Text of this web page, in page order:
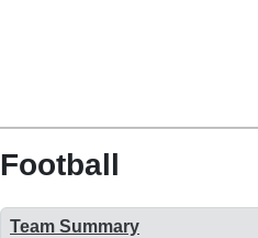
Football
Team Summary